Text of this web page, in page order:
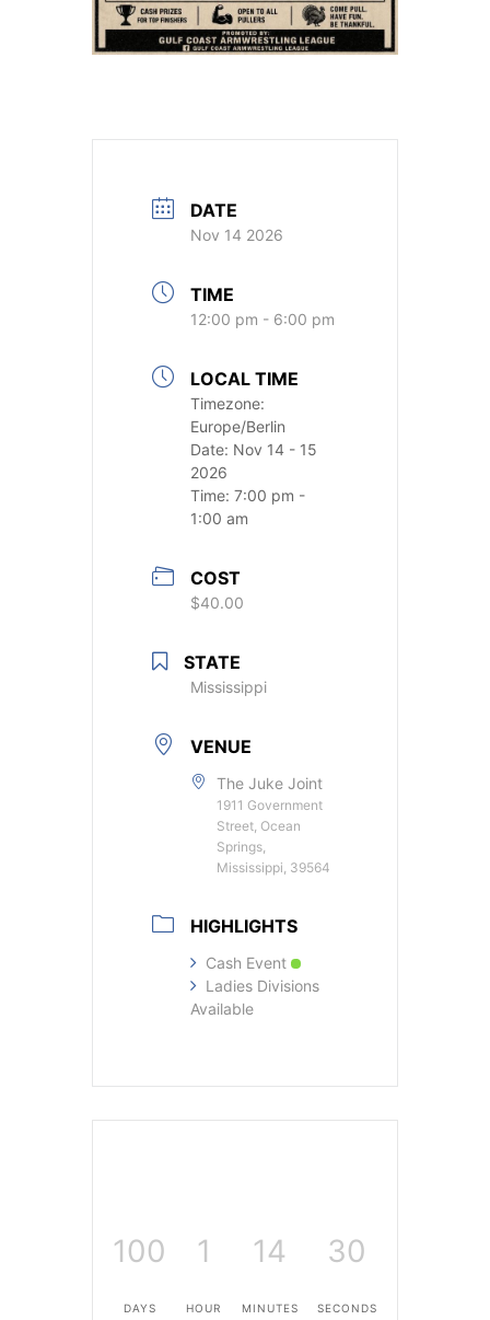
DATE
Nov 14 2026
TIME
12:00 pm - 6:00 pm
LOCAL TIME
Timezone:
Europe/Berlin
Date: Nov 14 - 15
2026
Time: 7:00 pm -
1:00 am
COST
$40.00
STATE
Mississippi
VENUE
The Juke Joint
1911 Government
Street, Ocean
Springs,
Mississippi, 39564
HIGHLIGHTS
Cash Event
Ladies Divisions
Available
100
DAYS
1
HOUR
14
MINUTES
30
SECONDS